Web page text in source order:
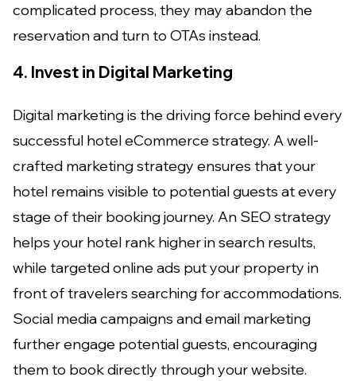
complicated process, they may abandon the
reservation and turn to OTAs instead.
4. Invest in Digital Marketing
Digital marketing is the driving force behind every
successful hotel eCommerce strategy. A well-
crafted marketing strategy ensures that your
hotel remains visible to potential guests at every
stage of their booking journey. An SEO strategy
helps your hotel rank higher in search results,
while targeted online ads put your property in
front of travelers searching for accommodations.
Social media campaigns and email marketing
further engage potential guests, encouraging
them to book directly through your website.